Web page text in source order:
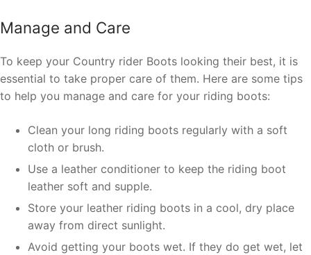
Manage and Care
To keep your Country rider Boots looking their best, it is
essential to take proper care of them. Here are some tips
to help you manage and care for your riding boots:
Clean your long riding boots regularly with a soft
cloth or brush.
Use a leather conditioner to keep the riding boot
leather soft and supple.
Store your leather riding boots in a cool, dry place
away from direct sunlight.
Avoid getting your boots wet. If they do get wet, let